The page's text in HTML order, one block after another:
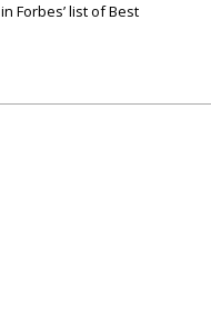
Forbes’ list of Best